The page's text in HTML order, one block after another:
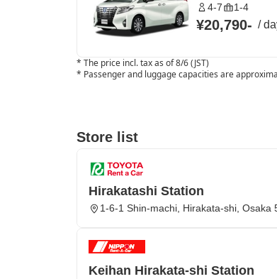
4-7 1-4
¥20,790- /
* The price incl. tax as of 8/6 (JST)
* Passenger and luggage capacities are
Store list
Hirakatashi Station
1-6-1 Shin-machi, Hirakata-shi, Osaka
Keihan Hirakata-shi Station